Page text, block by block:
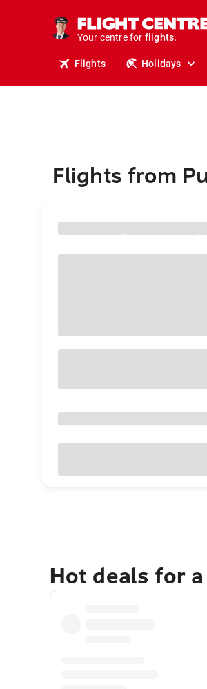
Your centre for
holidays.
flights.
Flights Holidays
Flights from
Hot deals for